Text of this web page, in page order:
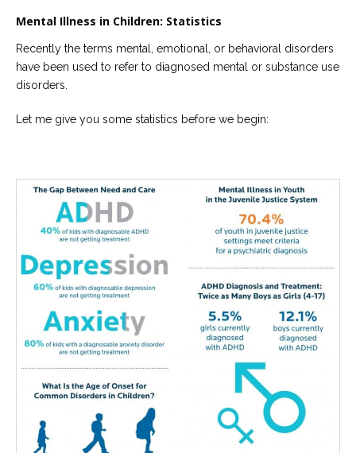
Mental Illness in Children: Statistics
Recently the terms mental, emotional, or behavioral disorders
have been used to refer to diagnosed mental or substance use
disorders.
Let me give you some statistics before we begin: